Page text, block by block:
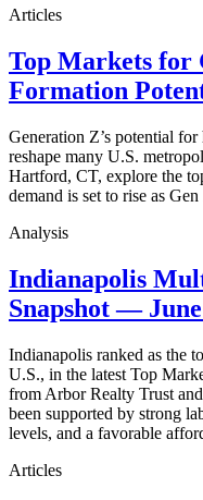
Articles
Top Markets for
Formation
Generation Z’s potential
reshape many U.S.
Hartford, CT, explore the
demand is set to rise as
Analysis
Indianapolis
Snapshot —
Indianapolis ranked as the
U.S., in the latest Top
from Arbor Realty Trust
been supported by strong
levels, and a favorable
Articles